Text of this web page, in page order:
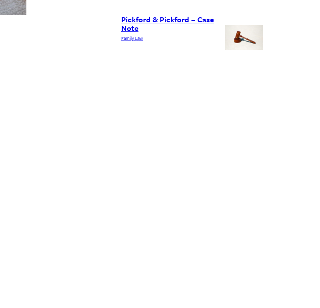
Pickford & Pickford – Case
Note
Family Law